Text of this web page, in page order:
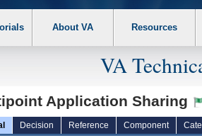
About VA Resources
VA
Application Sharing
Decision Reference Component